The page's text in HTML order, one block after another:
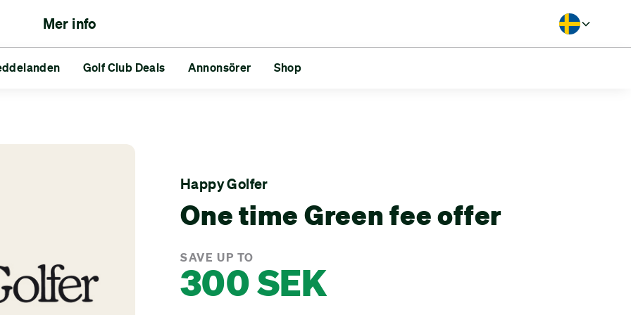
Golf Club Deals Annonsörer Shop
Reds vs Blues Vänner Utmaningar
Mer info
Golf Club Deals Annonsörer Shop
Happy Golfer
One time Green fee offer
SAVE UP TO
300 SEK